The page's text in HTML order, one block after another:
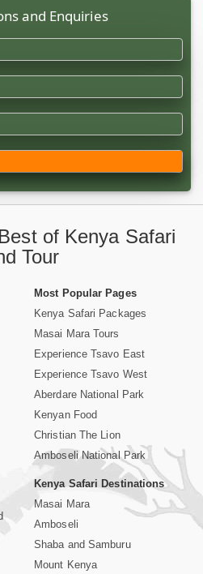
and Enquiries
of Kenya Safari
Tour
Most Popular Pages
Kenya Safari Packages
Masai Mara Tours
Experience Tsavo East
Experience Tsavo West
Aberdare National Park
Kenyan Food
Christian The Lion
Amboseli National Park
Kenya Safari Destinations
Masai Mara
Amboseli
Shaba and Samburu
Mount Kenya